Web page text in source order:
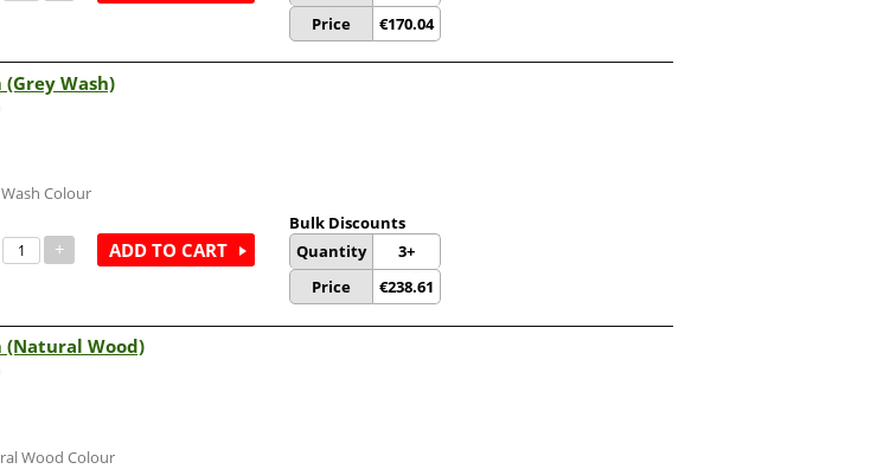
Price
€170.04
Wash)
Colour
+
Bulk Discounts
Quantity
3+
Price
€238.61
ADD TO CART
(Natural Wood)
Wood Colour